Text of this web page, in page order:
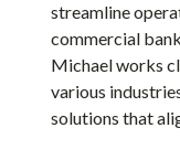
streamline
commercial
Michael works
various
solutions that